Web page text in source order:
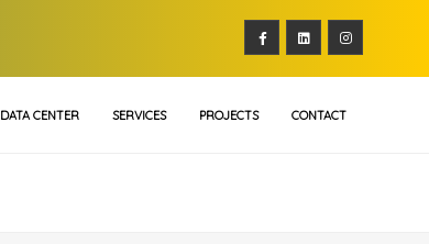
DATA CENTER SERVICES PROJECTS CONTACT